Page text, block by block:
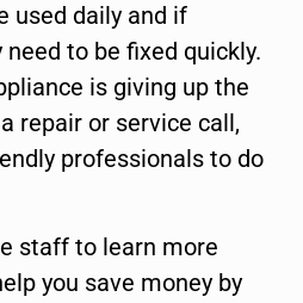
used daily and if
to be fixed quickly.
is giving up the
repair or service call,
professionals to do
staff to learn more
you save money by